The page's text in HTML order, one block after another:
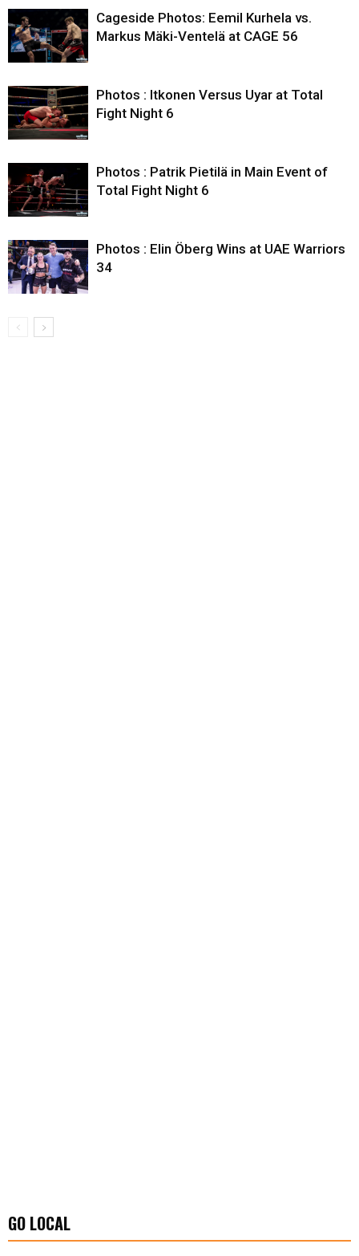
Cageside Photos: Eemil Kurhela vs.
Markus Mäki-Ventelä at CAGE 56
Photos : Itkonen Versus Uyar at Total
Fight Night 6
Photos : Patrik Pietilä in Main Event of
Total Fight Night 6
Photos : Elin Öberg Wins at UAE Warriors
34
GO LOCAL